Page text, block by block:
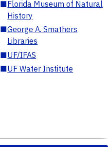
■Florida Museum of Natural
History
■George A. Smathers
Libraries
■UF/IFAS
■UF Water Institute